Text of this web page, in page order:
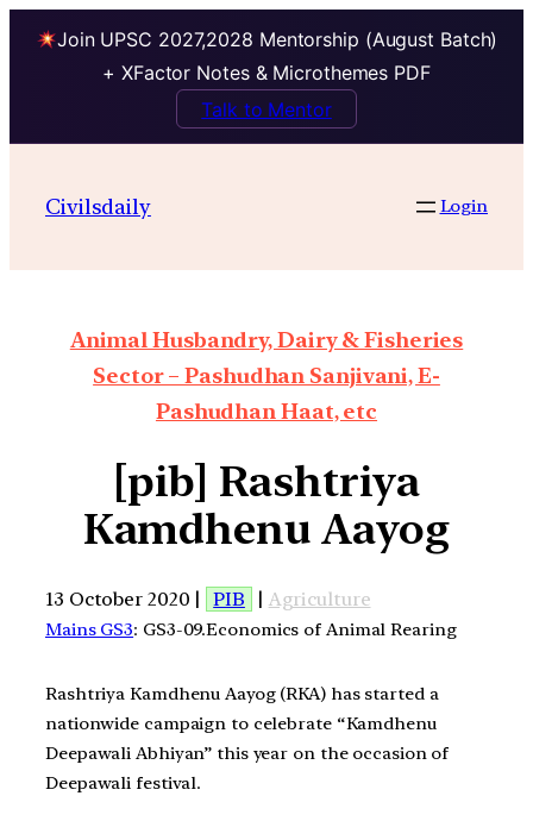
Join UPSC 2027,2028 Mentorship (August Batch)
+ XFactor Notes & Microthemes PDF
Talk to Mentor
Civilsdaily Login
Animal Husbandry, Dairy & Fisheries
Sector – Pashudhan Sanjivani, E-
Pashudhan Haat, etc
[pib] Rashtriya
Kamdhenu Aayog
13 October 2020 | PIB | Agriculture
Mains GS3: GS3-09.Economics of Animal Rearing
Rashtriya Kamdhenu Aayog (RKA) has started a
nationwide campaign to celebrate “Kamdhenu
Deepawali Abhiyan” this year on the occasion of
Deepawali festival.